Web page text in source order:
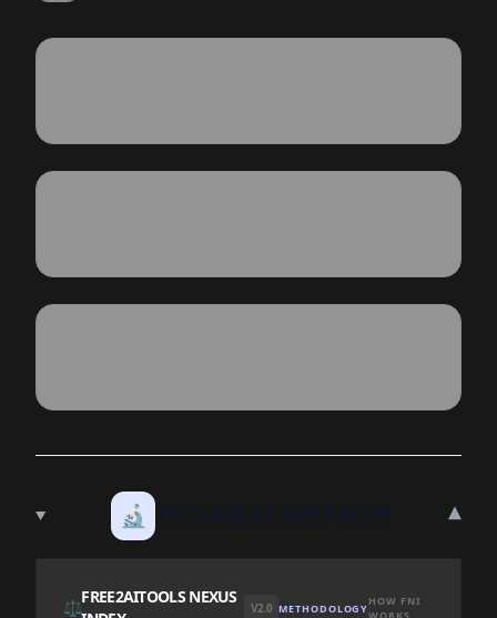
🔬 ▾
⚖️
FREE2AITOOLS NEXUS
V2.0 METHODOLOGYHOW FNI